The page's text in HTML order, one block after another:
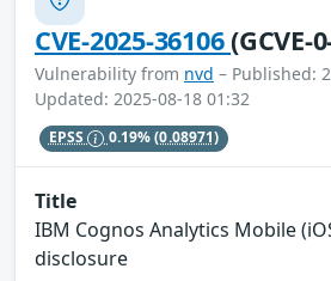
CVE-2025-36106(GCVE-
Vulnerability from nvd – Published:
Updated: 2025-08-18 01:32
EPSS 0.19%(0.08971)
Title
IBM Cognos Analytics Mobile
disclosure